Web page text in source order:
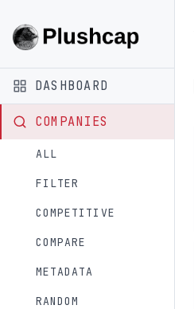
DASHBOARD
COMPANIES
ALL
FILTER
COMPETITIVE
COMPARE
METADATA
RANDOM